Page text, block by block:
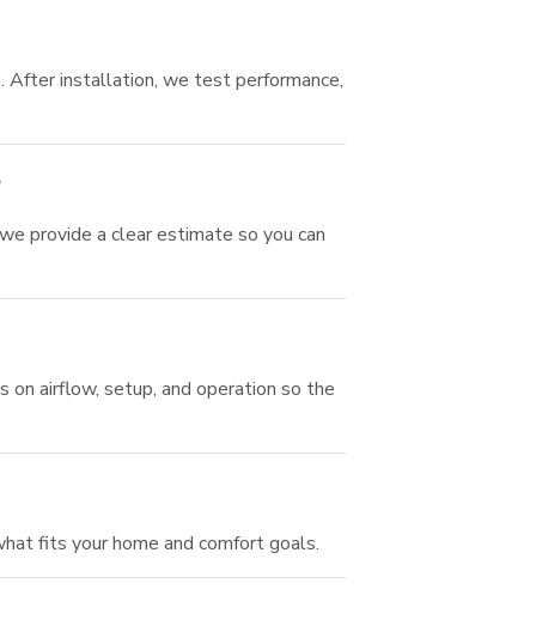
After installation, we test performance,
provide a clear estimate so you can
on airflow, setup, and operation so the
fits your home and comfort goals.